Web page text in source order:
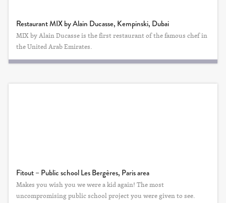
Restaurant MIX by Alain Ducasse, Kempinski, Dubai
MIX by Alain Ducasse is the first restaurant of the famous chef in
the United Arab Emirates.
Fitout – Public school Les Bergères, Paris area
Makes you wish you we were a kid again! The most
uncompromising public school project you were given to see.